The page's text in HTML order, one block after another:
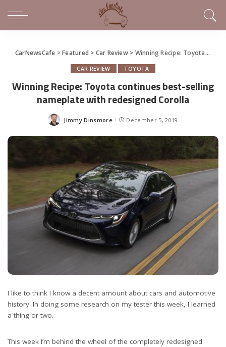
CarNewsCafe >Featured > Car Review> Winning Recipe: Toyota continues best-selling nameplate with redesigned Corolla
CAR REVIEW TOYOTA
Winning Recipe: Toyota continues best-selling
nameplate with redesigned Corolla
Posted
Jimmy Dinsmore December 5, 2019
I like to think I know a decent amount about cars and automotive
history. In doing some research on my tester this week, I learned
a thing or two.
This week I’m behind the wheel of the completely redesigned